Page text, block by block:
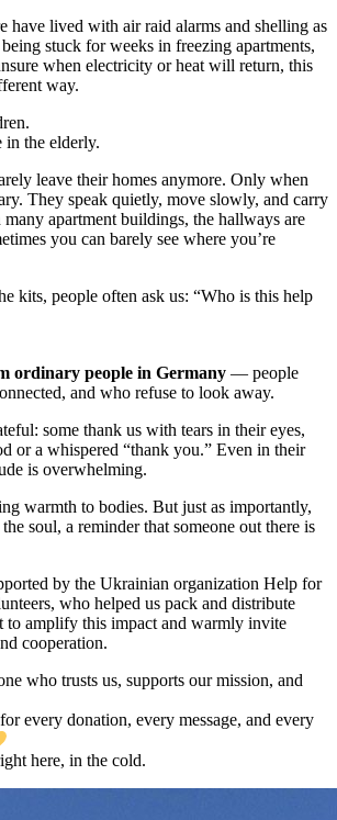
have lived with air raid alarms and shelling as
stuck for weeks in freezing apartments,
when electricity or heat will return, this
way.
in the elderly.
leave their homes anymore. Only when
They speak quietly, move slowly, and carry
many apartment buildings, the hallways are
you can barely see where you’re
kits, people often ask us: “Who is this help
ordinary people in Germany — people
and who refuse to look away.
some thank us with tears in their eyes,
or a whispered “thank you.” Even in their
is overwhelming.
warmth to bodies. But just as importantly,
soul, a reminder that someone out there is
by the Ukrainian organization Help for
who helped us pack and distribute
to amplify this impact and warmly invite
cooperation.
who trusts us, supports our mission, and
every donation, every message, and every
here, in the cold.